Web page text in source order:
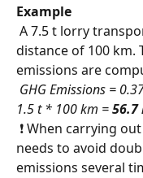
Example
distance of 100 km.
emissions are
GHG Emissions =
1.5 t * 100 km = 56.7
needs to avoid
emissions several